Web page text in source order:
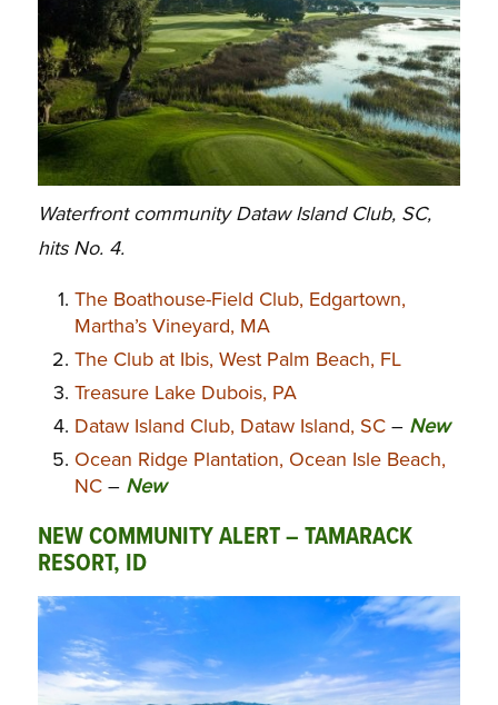
Waterfront community Dataw Island Club, SC,
hits No. 4.
The Boathouse-Field Club, Edgartown,
Martha’s Vineyard, MA
The Club at Ibis, West Palm Beach, FL
Treasure Lake Dubois, PA
Dataw Island Club, Dataw Island, SC – New
Ocean Ridge Plantation, Ocean Isle Beach,
NC– New
NEW COMMUNITY ALERT – TAMARACK
RESORT, ID